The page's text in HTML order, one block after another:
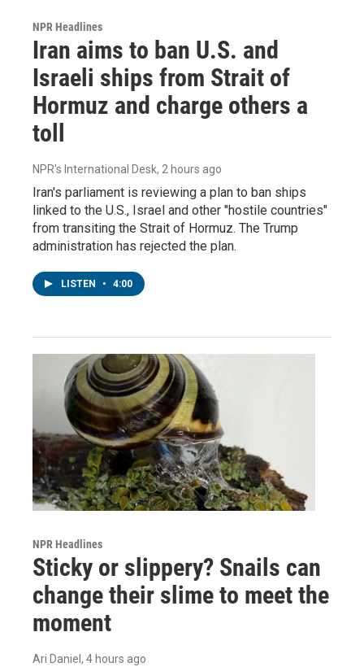
NPR Headlines
Iran aims to ban U.S. and
Israeli ships from Strait of
Hormuz and charge others a
toll
NPR's International Desk, 2 hours ago
Iran's parliament is reviewing a plan to ban ships
linked to the U.S., Israel and other "hostile countries"
from transiting the Strait of Hormuz. The Trump
administration has rejected the plan.
LISTEN • 4:00
NPR Headlines
Sticky or slippery? Snails can
change their slime to meet the
moment
Ari Daniel , 4 hours ago